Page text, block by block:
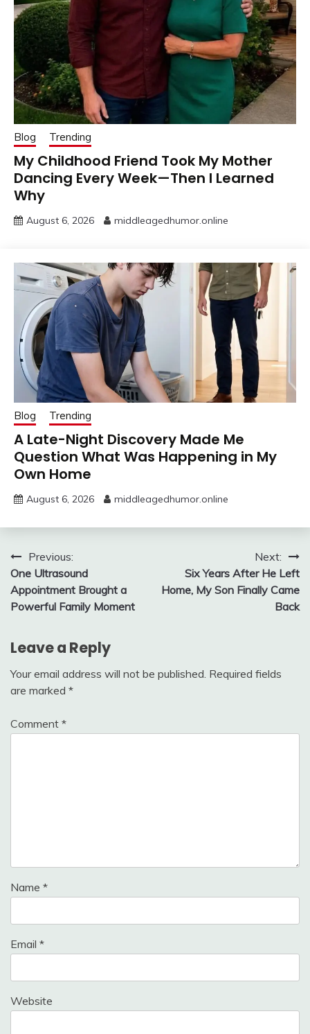
Blog Trending
My Childhood Friend Took My Mother
Dancing Every Week—Then I Learned
Why
August 6, 2026 middleagedhumor.online
Blog Trending
A Late-Night Discovery Made Me
Question What Was Happening in My
Own Home
August 6, 2026 middleagedhumor.online
Post
navigation
Previous:
One Ultrasound
Appointment Brought a
Powerful Family Moment
Next:
Six Years After He Left
Home, My Son Finally Came
Back
Leave a Reply
Your email address will not be published. Required fields
are marked *
Comment *
Name *
Email *
Website